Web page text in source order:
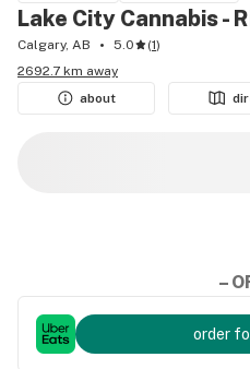
Lake City Cannabis -
Calgary, AB 5.0 (1)
2692.7 km away
about
–
order